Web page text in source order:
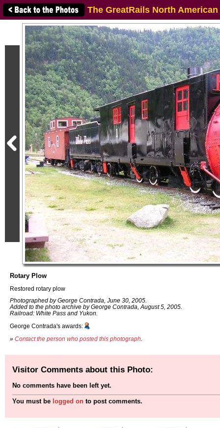
The GreatRails North
Rotary Plow
Restored rotary plow
Photographed by George Contrada, June 30, 2005.
Added to the photo archive by George Contrada, August 5, 2005.
Railroad: White Pass and Yukon.
George Contrada's awards:
» Contact the person who posted this photograph
Visitor Comments about this Photo:
No comments have been left yet.
You must be logged on to post comments.